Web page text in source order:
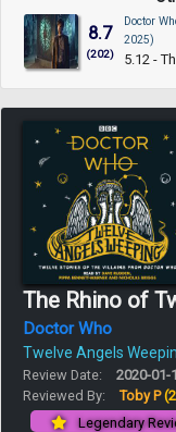
8.7
(202)
Doctor
2025)
5.12 -
The Rhino of
Doctor Who
Twelve Angels
Review Date:
2020-01-
Reviewed By:
Toby P
Legendary